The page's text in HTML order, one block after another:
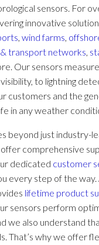
sensors. For
innovative
, wind farms,
transport networks,
Our sensors
to lightning
customers and the
in any weather
beyond just industry-
comprehensive
dedicated customer
every step of the way.
lifetime product
sensors perform
we also understand
That’s why we offer